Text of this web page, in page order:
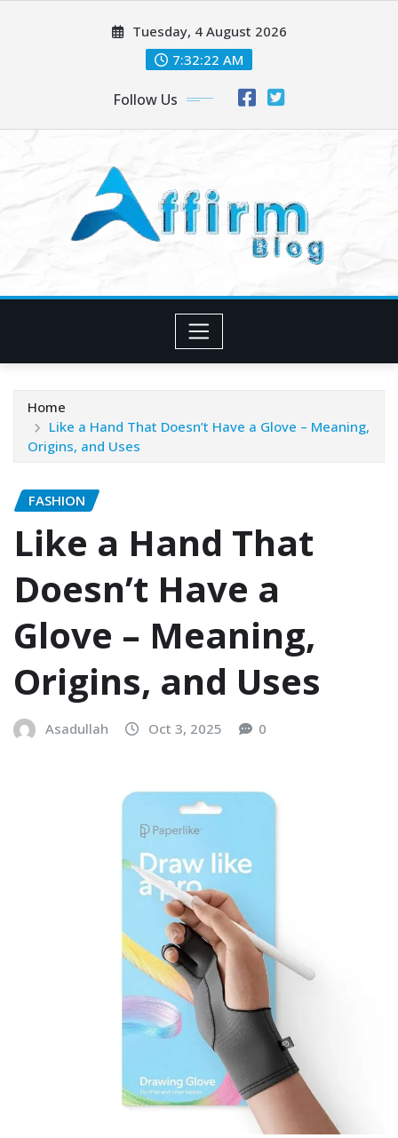
Tuesday, 4 August 2026
7:32:24 AM
Follow Us
Home
Like a Hand That Doesn’t Have a Glove – Meaning,
Origins, and Uses
FASHION
Like a Hand That
Doesn’t Have a
Glove – Meaning,
Origins, and Uses
Asadullah Oct 3, 2025 0